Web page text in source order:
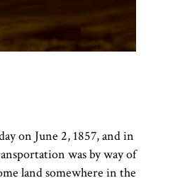
on June 2, 1857, and in
was by way of
land somewhere in the